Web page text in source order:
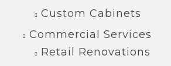
Custom Cabinets
Commercial Services
Retail Renovations